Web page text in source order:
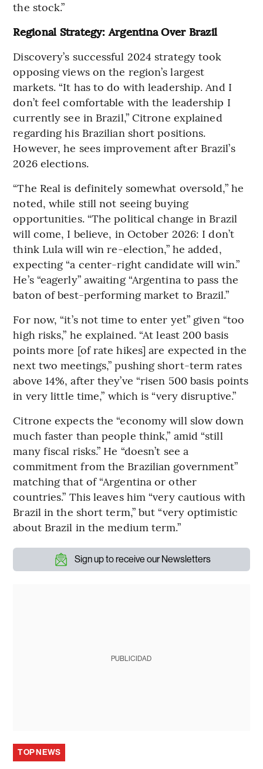
the stock.”
Regional Strategy: Argentina Over Brazil
Discovery’s successful 2024 strategy took
opposing views on the region’s largest
markets. “It has to do with leadership. And I
don’t feel comfortable with the leadership I
currently see in Brazil,” Citrone explained
regarding his Brazilian short positions.
However, he sees improvement after Brazil’s
2026 elections.
“The Real is definitely somewhat oversold,” he
noted, while still not seeing buying
opportunities. “The political change in Brazil
will come, I believe, in October 2026: I don’t
think Lula will win re-election,” he added,
expecting “a center-right candidate will win.”
He’s “eagerly” awaiting “Argentina to pass the
baton of best-performing market to Brazil.”
For now, “it’s not time to enter yet” given “too
high risks,” he explained. “At least 200 basis
points more [of rate hikes] are expected in the
next two meetings,” pushing short-term rates
above 14%, after they’ve “risen 500 basis points
in very little time,” which is “very disruptive.”
Citrone expects the “economy will slow down
much faster than people think,” amid “still
many fiscal risks.” He “doesn’t see a
commitment from the Brazilian government”
matching that of “Argentina or other
countries.” This leaves him “very cautious with
Brazil in the short term,” but “very optimistic
about Brazil in the medium term.”
Sign up to receive our Newsletters
PUBLICIDAD
TOP NEWS